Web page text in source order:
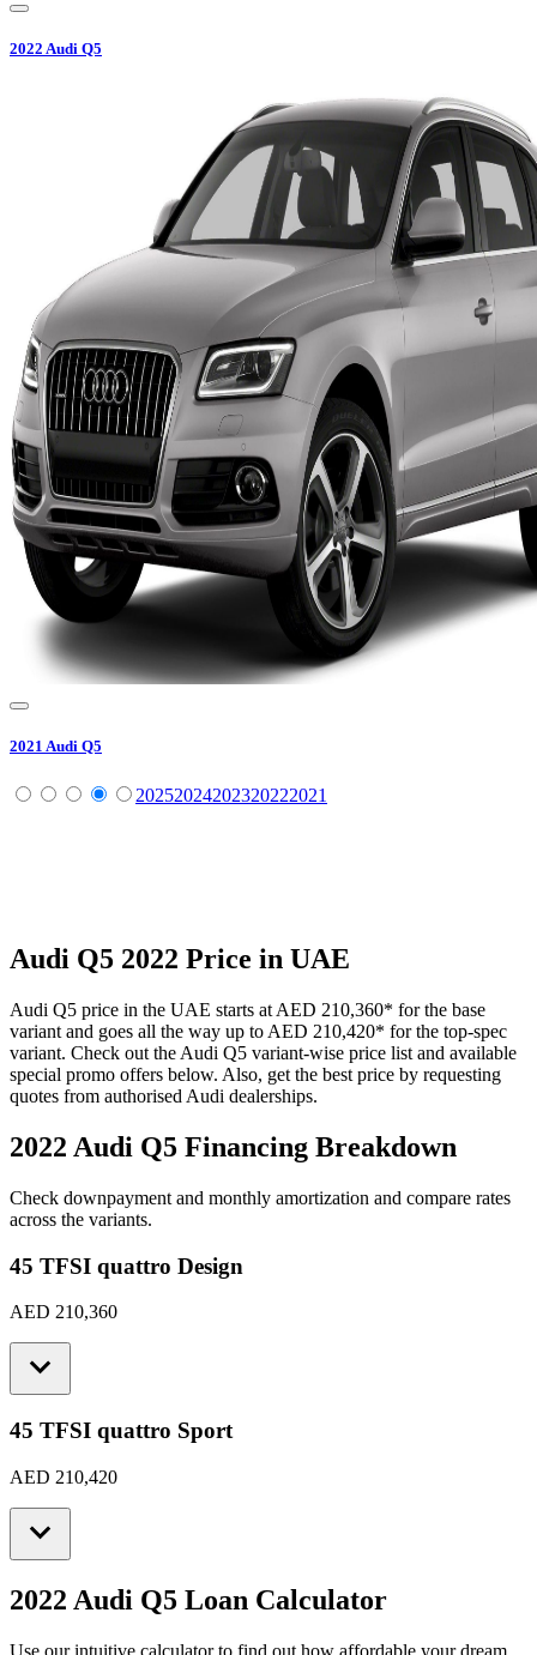
2022 Audi Q5
2021 Audi Q5
20252024202320222021
Audi Q5 2022 Price in UAE
Audi Q5 price in the UAE starts at AED 210,360* for the base
variant and goes all the way up to AED 210,420* for the top-spec
variant. Check out the Audi Q5 variant-wise price list and available
special promo offers below. Also, get the best price by requesting
quotes from authorised Audi dealerships.
2022 Audi Q5 Financing Breakdown
Check downpayment and monthly amortization and compare rates
across the variants.
45 TFSI quattro Design
AED 210,360
45 TFSI quattro Sport
AED 210,420
2022 Audi Q5 Loan Calculator
Use our intuitive calculator to find out how affordable your dream